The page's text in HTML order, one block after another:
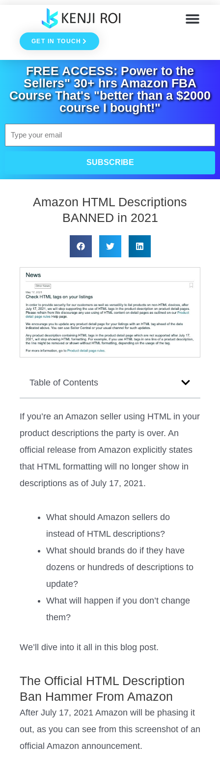
contentGET IN TOUCH
FREE ACCESS: Power to the
Sellers" 30+ hrs Amazon FBA
Course That's "better than a $2000
course I bought!"
Email
SUBSCRIBE
Amazon HTML Descriptions
BANNED in 2021
Table of Contents
If you’re an Amazon seller using HTML in your
product descriptions the party is over. An
official release from Amazon explicitly states
that HTML formatting will no longer show in
descriptions as of July 17, 2021.
What should Amazon sellers do
instead of HTML descriptions?
What should brands do if they have
dozens or hundreds of descriptions to
update?
What will happen if you don’t change
them?
We’ll dive into it all in this blog post.
The Official HTML Description
Ban Hammer From Amazon
After July 17, 2021 Amazon will be phasing it
out, as you can see from this screenshot of an
official Amazon announcement.